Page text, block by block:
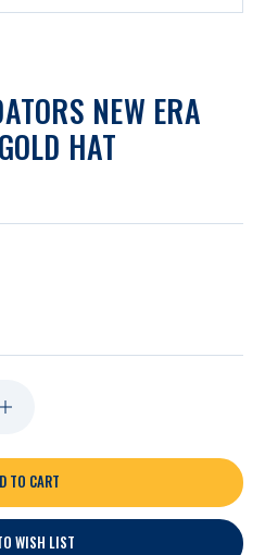
NEW ERA
HAT
INCREASE
WISH LIST